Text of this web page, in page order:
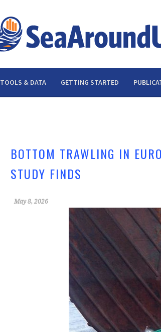
TOOLS & DATA GETTING STARTED
BOTTOM TRAWLING IN
STUDY FINDS
May 8, 2026